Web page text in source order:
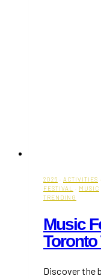
2026 · ACTIVITIES ·
FESTIVAL
· MUSIC
TRENDING
Music
Discover the